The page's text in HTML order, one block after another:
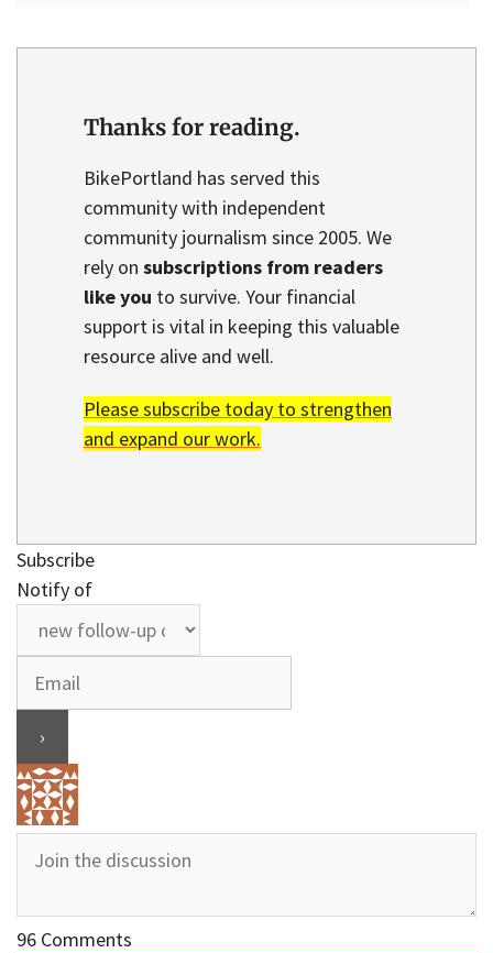
Thanks for reading.
BikePortland has served this
community with independent
community journalism since 2005. We
rely on subscriptions from readers
like you to survive. Your financial
support is vital in keeping this valuable
resource alive and well.
Please subscribe today to strengthen
and expand our work.
Subscribe
Notify of
96 Comments